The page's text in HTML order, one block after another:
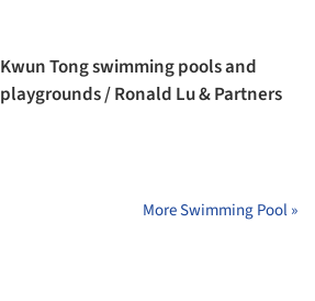
Kwun Tong swimming pools and
playgrounds / Ronald Lu & Partners
More Swimming Pool »